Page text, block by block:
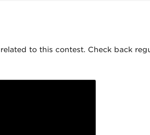
to this contest. Check back